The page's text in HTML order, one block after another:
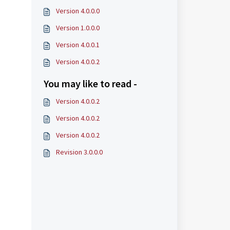
Version 4.0.0.0
Version 1.0.0.0
Version 4.0.0.1
Version 4.0.0.2
You may like to read -
Version 4.0.0.2
Version 4.0.0.2
Version 4.0.0.2
Revision 3.0.0.0